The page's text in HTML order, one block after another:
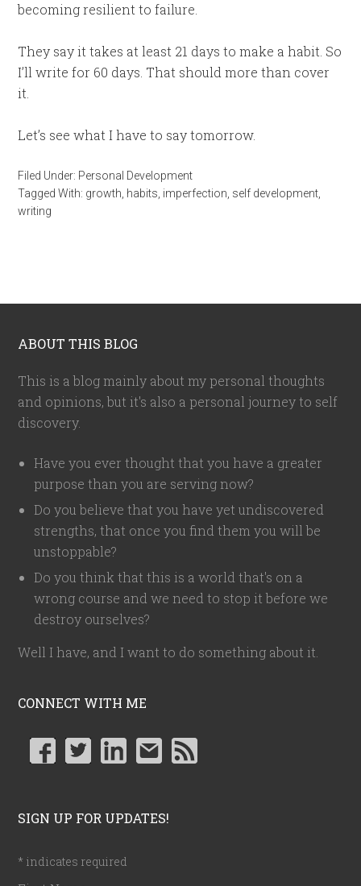
becoming resilient to failure.
They say it takes at least 21 days to make a habit. So
I’ll write for 60 days. That should more than cover
it.
Let’s see what I have to say tomorrow.
Filed Under: Personal Development
Tagged With: growth habits imperfection self development
writing
ABOUT THIS BLOG
This is a blog mainly about my personal thoughts
and opinions, but it's also a personal journey to self
discovery.
Have you ever thought that you have a greater
purpose than you are serving now?
Do you believe that you have yet undiscovered
strengths, that once you find them you will be
unstoppable?
Do you think that this is a world that's on a
wrong course and we need to stop it before we
destroy ourselves?
Well I have, and I want to do something about it.
CONNECT WITH ME
SIGN UP FOR UPDATES!
* indicates required